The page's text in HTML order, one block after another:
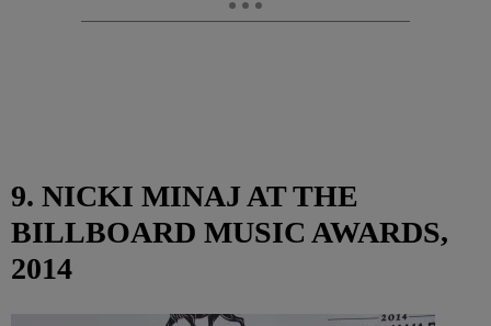
9. NICKI MINAJ AT THE
BILLBOARD MUSIC AWARDS,
2014